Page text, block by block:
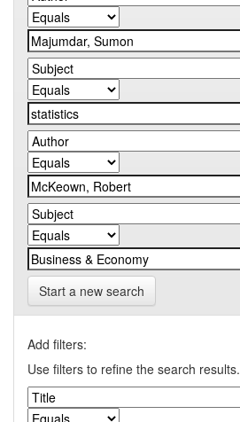
Start a new search
Add filters:
Use filters to refine the search results.